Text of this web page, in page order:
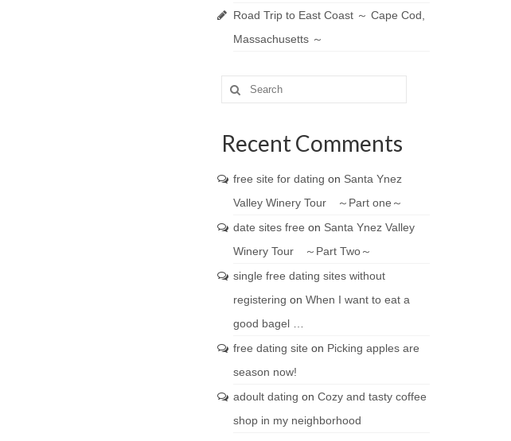
Road Trip to East Coast ～ Cape Cod,
Massachusetts ～
Search
for:
Recent Comments
free site for dating on Santa Ynez
Valley Winery Tour ～Part one～
date sites free on Santa Ynez Valley
Winery Tour ～Part Two～
single free dating sites without
registering on When I want to eat a
good bagel …
free dating site on Picking apples are
season now!
adoult dating on Cozy and tasty coffee
shop in my neighborhood